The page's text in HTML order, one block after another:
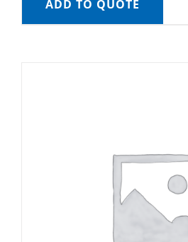
ADD TO QUOTE